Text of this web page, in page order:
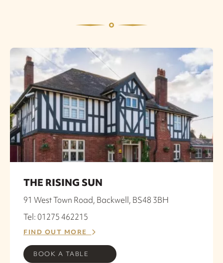
THE RISING SUN
91 West Town Road, Backwell, BS48 3BH
Tel: 01275 462215
FIND OUT MORE
BOOK A TABLE